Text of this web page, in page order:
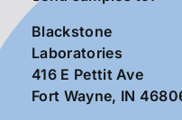
Blackstone
Laboratories
416 E Pettit Ave
Fort Wayne, IN